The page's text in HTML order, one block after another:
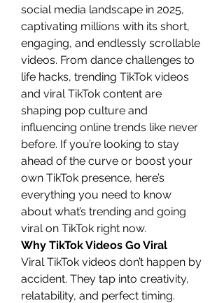
social media landscape in 2025,
captivating millions with its short,
engaging, and endlessly scrollable
videos. From dance challenges to
life hacks, trending TikTok videos
and viral TikTok content are
shaping pop culture and
influencing online trends like never
before. If you’re looking to stay
ahead of the curve or boost your
own TikTok presence, here’s
everything you need to know
about what’s trending and going
viral on TikTok right now.
Why TikTok Videos Go Viral
Viral TikTok videos don’t happen by
accident. They tap into creativity,
relatability, and perfect timing.